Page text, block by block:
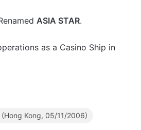
ASIA STAR.
as a Casino Ship in
Kong, 05/11/2006)